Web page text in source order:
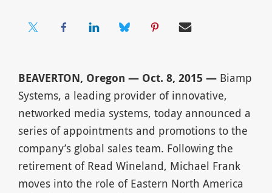
BEAVERTON, Oregon — Oct. 8, 2015 —Biamp
Systems, a leading provider of innovative,
networked media systems, today announced a
series of appointments and promotions to the
company’s global sales team. Following the
retirement of Read Wineland, Michael Frank
moves into the role of Eastern North America